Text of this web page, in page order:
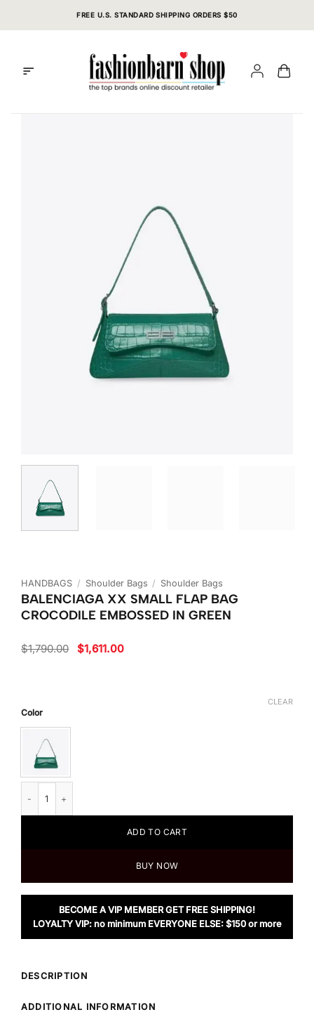
FREE U.S. STANDARD SHIPPING ORDERS $50
HANDBAGS / Shoulder Bags / Shoulder Bags
BALENCIAGA XX SMALL FLAP BAG
CROCODILE EMBOSSED IN GREEN
$1,790.00 Original
price
$1,611.00Current
Color
CLEAR
ADD TO CART
BUY NOW
BECOME A VIP MEMBER GET FREE SHIPPING!
LOYALTY VIP: no minimum EVERYONE ELSE: $150 or more
DESCRIPTION
ADDITIONAL INFORMATION